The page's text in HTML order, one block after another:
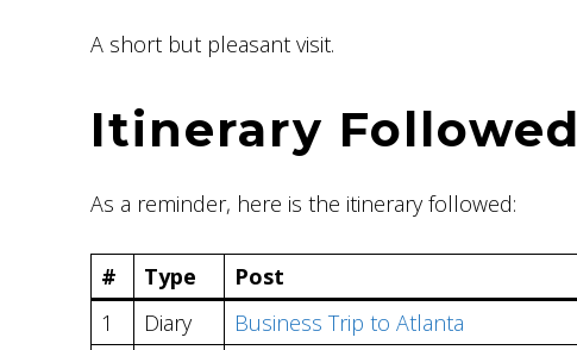
A short but pleasant visit.
Itinerary Followed
As a reminder, here is the itinerary followed:
# Type
Post
1
Diary Business Trip to Atlanta